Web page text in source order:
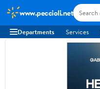
www.peccioli.net
Departments Services